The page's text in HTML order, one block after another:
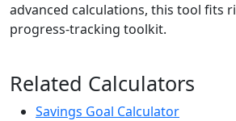
advanced calculations, this tool fits
progress-tracking toolkit.
Related Calculators
Savings Goal Calculator